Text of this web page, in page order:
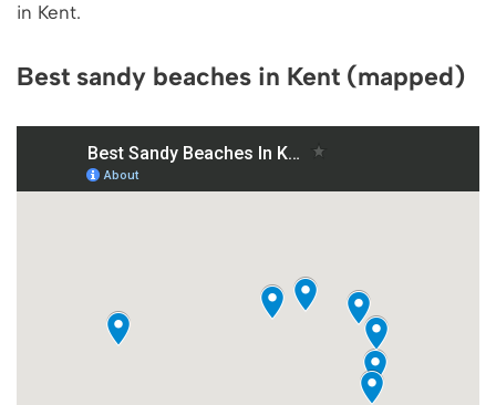
in Kent.
Best sandy beaches in Kent (mapped)